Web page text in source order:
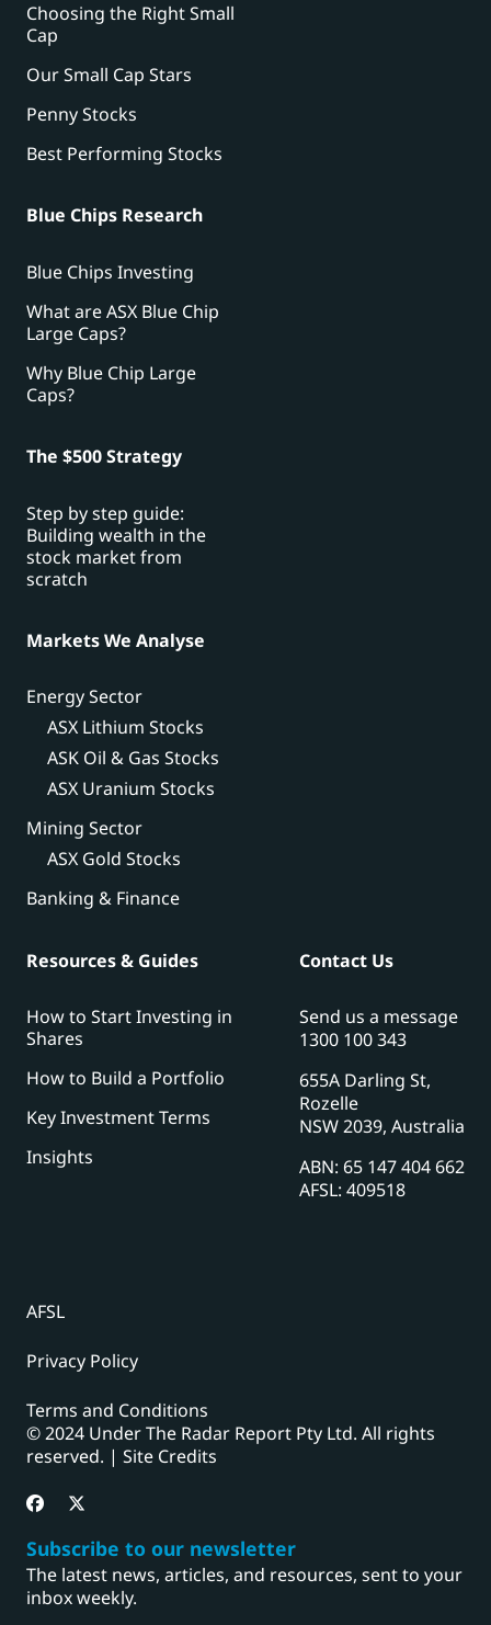
Choosing the Right Small
Cap
Our Small Cap Stars
Penny Stocks
Best Performing Stocks
Blue Chips Research
Blue Chips Investing
What are ASX Blue Chip
Large Caps?
Why Blue Chip Large
Caps?
The $500 Strategy
Step by step guide:
Building wealth in the
stock market from
scratch
Markets We Analyse
Energy Sector
ASX Lithium Stocks
ASK Oil & Gas Stocks
ASX Uranium Stocks
Mining Sector
ASX Gold Stocks
Banking & Finance
Resources & Guides
How to Start Investing in
Shares
How to Build a Portfolio
Key Investment Terms
Insights
Contact Us
Send us a message
1300 100 343
655A Darling St,
Rozelle
NSW 2039, Australia
ABN: 65 147 404 662
AFSL: 409518
AFSL
Privacy Policy
Terms and Conditions
© 2024 Under The Radar Report Pty Ltd. All rights
reserved. | Site Credits
Subscribe to our newsletter
The latest news, articles, and resources, sent to your
inbox weekly.